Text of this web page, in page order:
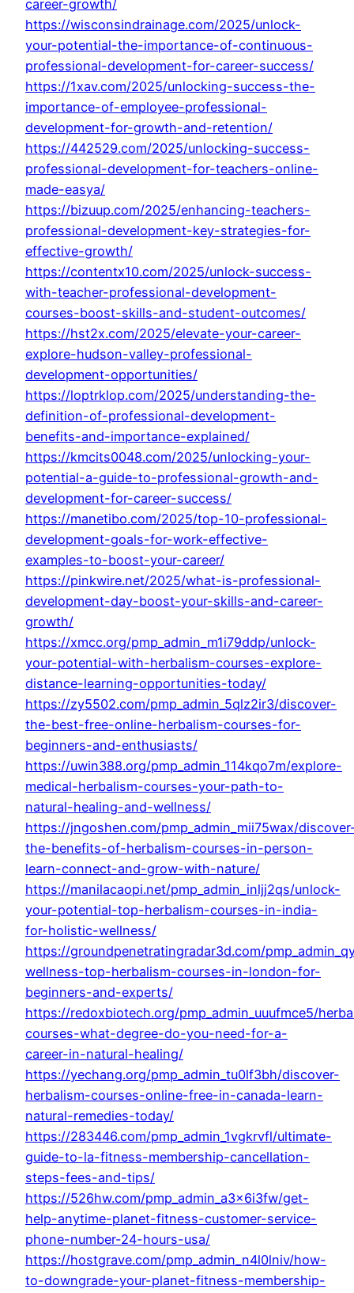
career-growth/
https://wisconsindrainage.com/2025/unlock-
your-potential-the-importance-of-continuous-
professional-development-for-career-success/
https://1xav.com/2025/unlocking-success-the-
importance-of-employee-professional-
development-for-growth-and-retention/
https://442529.com/2025/unlocking-success-
professional-development-for-teachers-online-
made-easya/
https://bizuup.com/2025/enhancing-teachers-
professional-development-key-strategies-for-
effective-growth/
https://contentx10.com/2025/unlock-success-
with-teacher-professional-development-
courses-boost-skills-and-student-outcomes/
https://hst2x.com/2025/elevate-your-career-
explore-hudson-valley-professional-
development-opportunities/
https://loptrklop.com/2025/understanding-the-
definition-of-professional-development-
benefits-and-importance-explained/
https://kmcits0048.com/2025/unlocking-your-
potential-a-guide-to-professional-growth-and-
development-for-career-success/
https://manetibo.com/2025/top-10-professional-
development-goals-for-work-effective-
examples-to-boost-your-career/
https://pinkwire.net/2025/what-is-professional-
development-day-boost-your-skills-and-career-
growth/
https://xmcc.org/pmp_admin_m1i79ddp/unlock-
your-potential-with-herbalism-courses-explore-
distance-learning-opportunities-today/
https://zy5502.com/pmp_admin_5qlz2ir3/discover-
the-best-free-online-herbalism-courses-for-
beginners-and-enthusiasts/
https://uwin388.org/pmp_admin_114kqo7m/explore-
medical-herbalism-courses-your-path-to-
natural-healing-and-wellness/
https://jngoshen.com/pmp_admin_mii75wax/
the-benefits-of-herbalism-courses-in-person-
learn-connect-and-grow-with-nature/
https://manilacaopi.net/pmp_admin_inljj2qs/unlock-
your-potential-top-herbalism-courses-in-india-
for-holistic-wellness/
https://groundpenetratingradar3d.com/
wellness-top-herbalism-courses-in-london-for-
beginners-and-experts/
https://redoxbiotech.org/pmp_admin_uuufmce5/
courses-what-degree-do-you-need-for-a-
career-in-natural-healing/
https://yechang.org/pmp_admin_tu0lf3bh/discover-
herbalism-courses-online-free-in-canada-learn-
natural-remedies-today/
https://283446.com/pmp_admin_1vgkrvfl/ultimate-
guide-to-la-fitness-membership-cancellation-
steps-fees-and-tips/
https://526hw.com/pmp_admin_a3x6i3fw/get-
help-anytime-planet-fitness-customer-service-
phone-number-24-hours-usa/
https://hostgrave.com/pmp_admin_n4l0lniv/how-
to-downgrade-your-planet-fitness-membership-